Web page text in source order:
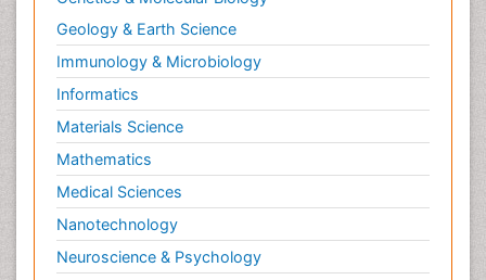
Geology & Earth Science
Immunology & Microbiology
Informatics
Materials Science
Mathematics
Medical Sciences
Nanotechnology
Neuroscience & Psychology